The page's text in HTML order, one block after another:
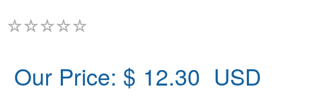
Our Price: $ 12.30 USD